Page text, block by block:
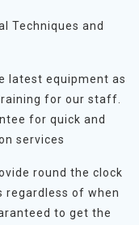
Techniques and
latest equipment as
for our staff.
for quick and
services
round the clock
regardless of when
to get the